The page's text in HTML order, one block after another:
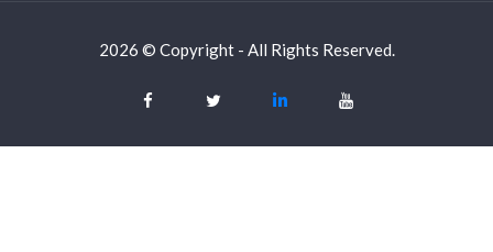
2026 © Copyright - All Rights Reserved.